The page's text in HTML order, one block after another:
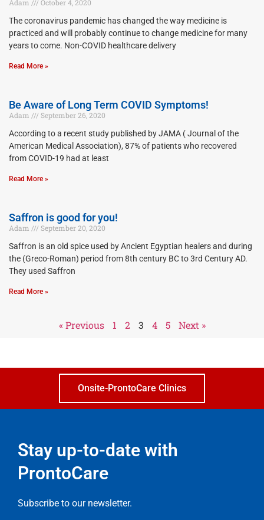
Adam
October 4, 2020
The coronavirus pandemic has changed the way medicine is
practiced and will probably continue to change medicine for many
years to come. Non-COVID healthcare delivery
Read More »
Be Aware of Long Term COVID Symptoms!
Adam
September 26, 2020
According to a recent study published by JAMA ( Journal of the
American Medical Association), 87% of patients who recovered
from COVID-19 had at least
Read More »
Saffron is good for you!
Adam
September 20, 2020
Saffron is an old spice used by Ancient Egyptian healers and during
the (Greco-Roman) period from 8th century BC to 3rd Century AD.
They used Saffron
Read More »
« Previous 1 2 3 4 5 Next »
Onsite-ProntoCare Clinics
Stay up-to-date with
ProntoCare
Subscribe to our newsletter.